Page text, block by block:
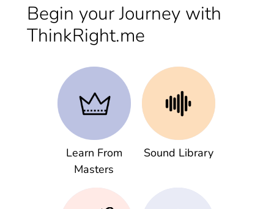
Begin your Journey with
ThinkRight.me
Learn From
Masters
Sound Library